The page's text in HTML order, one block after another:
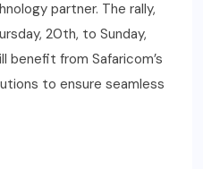
partner. The rally,
20th, to Sunday,
benefit from Safaricom’s
to ensure seamless